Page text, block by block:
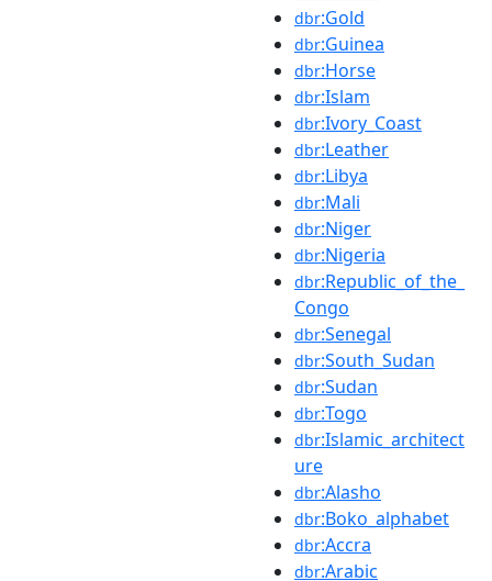
dbr:Gold
dbr:Guinea
dbr:Horse
dbr:Islam
dbr:Ivory_Coast
dbr:Leather
dbr:Libya
dbr:Mali
dbr:Niger
dbr:Nigeria
dbr:Republic_of_the_
Congo
dbr:Senegal
dbr:South_Sudan
dbr:Sudan
dbr:Togo
dbr:Islamic_architect
ure
dbr:Alasho
dbr:Boko_alphabet
dbr:Accra
dbr:Arabic